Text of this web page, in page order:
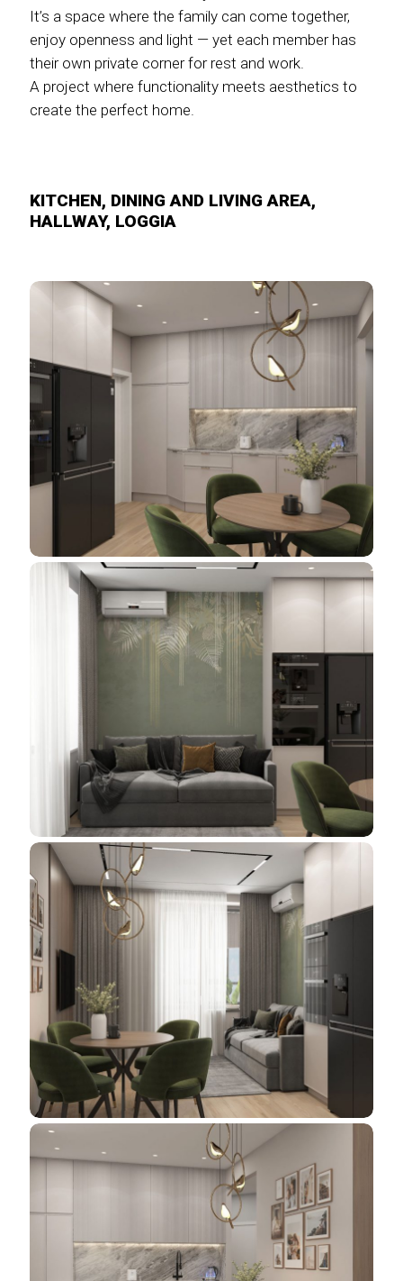
It’s a space where the family can come together,
enjoy openness and light — yet each member has
their own private corner for rest and work.
A project where functionality meets aesthetics to
create the perfect home.
KITCHEN, DINING AND LIVING AREA,
HALLWAY, LOGGIA